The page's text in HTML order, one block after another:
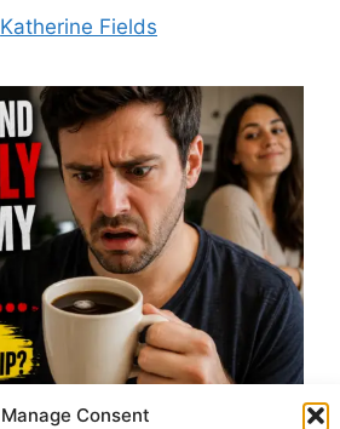
Manage Consent
Katherine Fields